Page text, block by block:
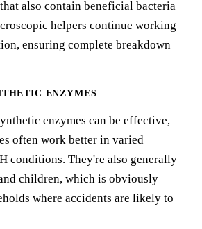
also contain beneficial bacteria
helpers continue working
ensuring complete breakdown
ENZYMES
enzymes can be effective,
often work better in varied
conditions. They're also generally
children, which is obviously
where accidents are likely to